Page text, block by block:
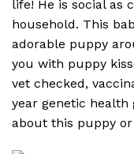
life! He is social as
household. This
adorable puppy
you with puppy
vet checked,
year genetic health
about this puppy